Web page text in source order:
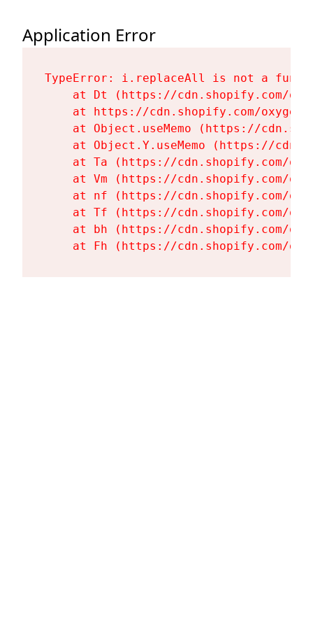
Application Error
TypeError: i.replaceAll is not a
at Dt (https://cdn.shopify.com/
at https://cdn.shopify.com/
at Object.useMemo (https://
at Object.Y.useMemo (https://
at Ta (https://cdn.shopify.com/
at Vm (https://cdn.shopify.com/
at nf (https://cdn.shopify.com/
at Tf (https://cdn.shopify.com/
at bh (https://cdn.shopify.com/
at Fh (https://cdn.shopify.com/